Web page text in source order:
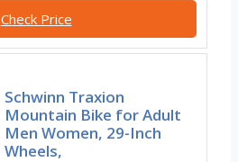
Check Price
Schwinn Traxion
Mountain Bike for Adult
Men Women, 29-Inch
Wheels,